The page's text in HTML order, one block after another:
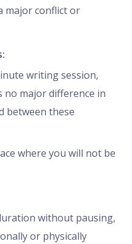
major conflict or
writing session,
major difference in
between these
where you will not be
without pausing,
or physically